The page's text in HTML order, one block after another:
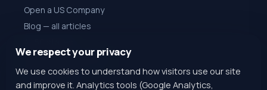
Open a US Company
Blog — all articles
Quiz: choose a state
Register for $1
We respect your privacy
We use cookies to understand how visitors use our site
and improve it. Analytics tools (Google Analytics,